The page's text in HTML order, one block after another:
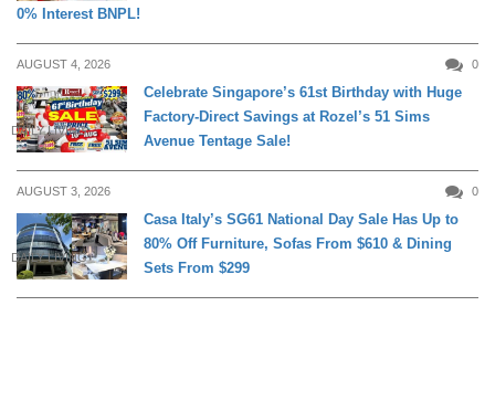
0% Interest BNPL!
AUGUST 4, 2026 0
DAILY LIVING
Celebrate Singapore’s 61st Birthday with Huge
Factory-Direct Savings at Rozel’s 51 Sims
Avenue Tentage Sale!
AUGUST 3, 2026 0
DAILY LIVING
Casa Italy’s SG61 National Day Sale Has Up to
80% Off Furniture, Sofas From $610 & Dining
Sets From $299